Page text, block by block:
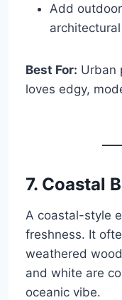
Add
Best For: Urban
loves edgy,
7. Coastal
A coastal-style
freshness. It
weathered
and white are
oceanic vibe.